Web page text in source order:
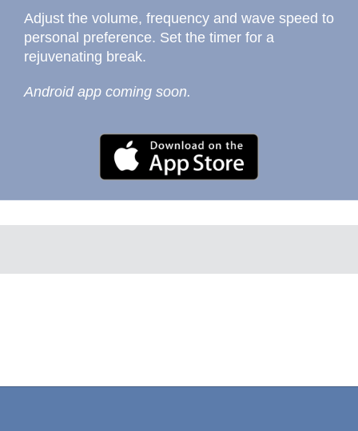
Adjust the volume, frequency and wave speed to
personal preference. Set the timer for a
rejuvenating break.
Android app coming soon.